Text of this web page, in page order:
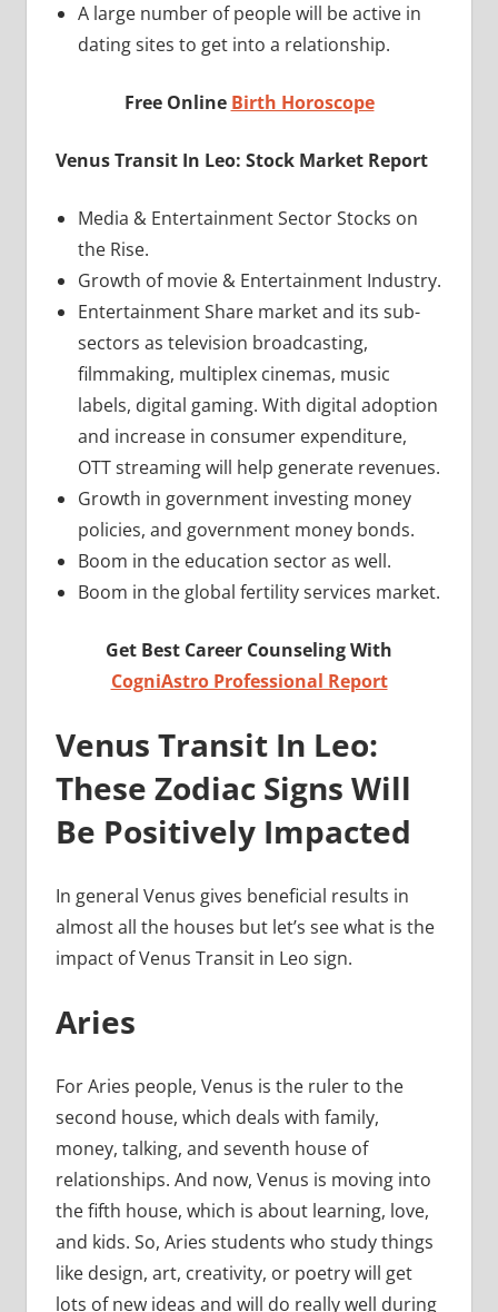
A large number of people will be active in
dating sites to get into a relationship.
Free Online Birth Horoscope
Venus Transit In Leo: Stock Market Report
Media & Entertainment Sector Stocks on
the Rise.
Growth of movie & Entertainment Industry.
Entertainment Share market and its sub-
sectors as television broadcasting,
filmmaking, multiplex cinemas, music
labels, digital gaming. With digital adoption
and increase in consumer expenditure,
OTT streaming will help generate revenues.
Growth in government investing money
policies, and government money bonds.
Boom in the education sector as well.
Boom in the global fertility services market.
Get Best Career Counseling With
CogniAstro Professional Report
Venus Transit In Leo:
These Zodiac Signs Will
Be Positively Impacted
In general Venus gives beneficial results in
almost all the houses but let’s see what is the
impact of Venus Transit in Leo sign.
Aries
For Aries people, Venus is the ruler to the
second house, which deals with family,
money, talking, and seventh house of
relationships. And now, Venus is moving into
the fifth house, which is about learning, love,
and kids. So, Aries students who study things
like design, art, creativity, or poetry will get
lots of new ideas and will do really well during